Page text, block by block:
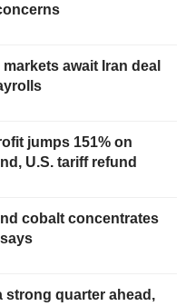
await Iran deal
jumps 151% on
U.S. tariff refund
cobalt concentrates
strong quarter ahead,